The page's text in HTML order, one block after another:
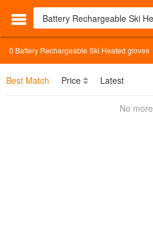
0 Battery Rechargeable Ski Heated gloves
Best Match Price Latest
No more